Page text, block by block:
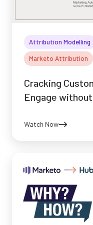
Attribution Modelling
Marketo Attribution
Cracking
Engage
Watch Now